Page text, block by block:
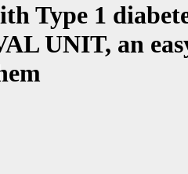
Type 1
UNIT, an